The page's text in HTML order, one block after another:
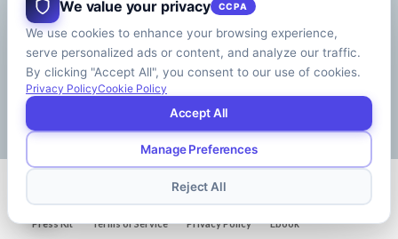
514-583-3061
Montreal, QC, Canada
About
Press Kit
© Copyright - Melissa Dawn | CEO of Your Life | Designed by
Press Kit Terms of Service Privacy Policy Ebook
We value your privacy CCPA
We use cookies to enhance your browsing experience,
serve personalized ads or content, and analyze our traffic.
By clicking "Accept All", you consent to our use of cookies.
Privacy PolicyCookie Policy
Accept All
Manage Preferences
Reject All